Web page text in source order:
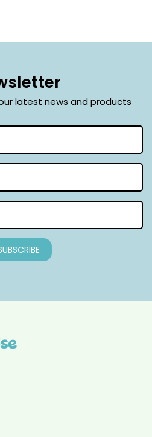
latest news and products